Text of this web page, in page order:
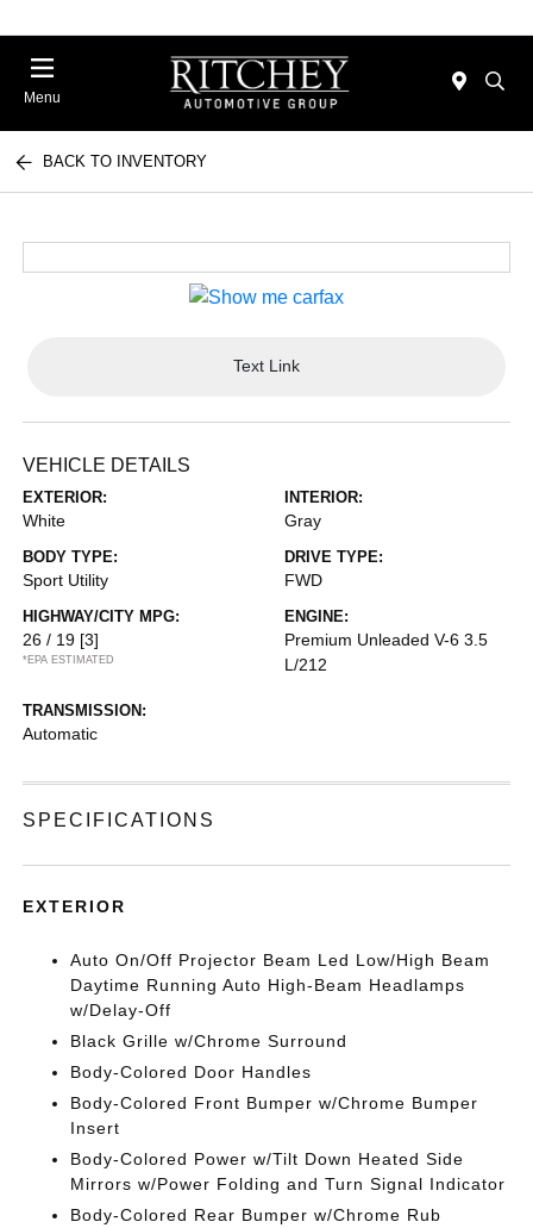
Menu
BACK TO INVENTORY
Text Link
VEHICLE DETAILS
EXTERIOR:
White
INTERIOR:
Gray
BODY TYPE:
Sport Utility
DRIVE TYPE:
FWD
HIGHWAY/CITY MPG:
26 / 19 [3]
*EPA ESTIMATED
ENGINE:
Premium Unleaded V-6 3.5
L/212
TRANSMISSION:
Automatic
SPECIFICATIONS
EXTERIOR
Auto On/Off Projector Beam Led Low/High Beam
Daytime Running Auto High-Beam Headlamps
w/Delay-Off
Black Grille w/Chrome Surround
Body-Colored Door Handles
Body-Colored Front Bumper w/Chrome Bumper
Insert
Body-Colored Power w/Tilt Down Heated Side
Mirrors w/Power Folding and Turn Signal Indicator
Body-Colored Rear Bumper w/Chrome Rub